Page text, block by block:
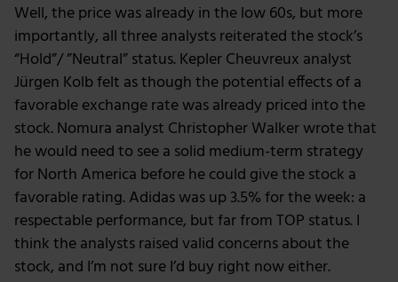
Well, the price was already in the low 60s, but more
importantly, all three analysts reiterated the stock’s
“Hold”/ ”Neutral” status. Kepler Cheuvreux analyst
Jürgen Kolb felt as though the potential effects of a
favorable exchange rate was already priced into the
stock. Nomura analyst Christopher Walker wrote that
he would need to see a solid medium-term strategy
for North America before he could give the stock a
favorable rating. Adidas was up 3.5% for the week: a
respectable performance, but far from TOP status. I
think the analysts raised valid concerns about the
stock, and I’m not sure I’d buy right now either.